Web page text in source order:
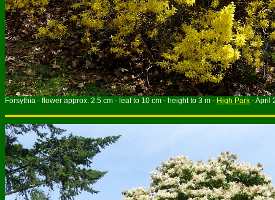
Forsythia - flower approx. 2.5 cm - leaf to 10 cm - height to 3 m - High Park - April